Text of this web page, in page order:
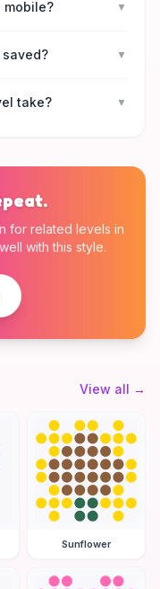
mobile? ▼
saved? ▼
take? ▼
for related levels in
with this style.
View all →
Sunflower